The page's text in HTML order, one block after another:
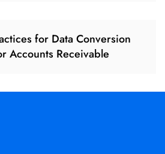
for Data Conversion
Accounts Receivable